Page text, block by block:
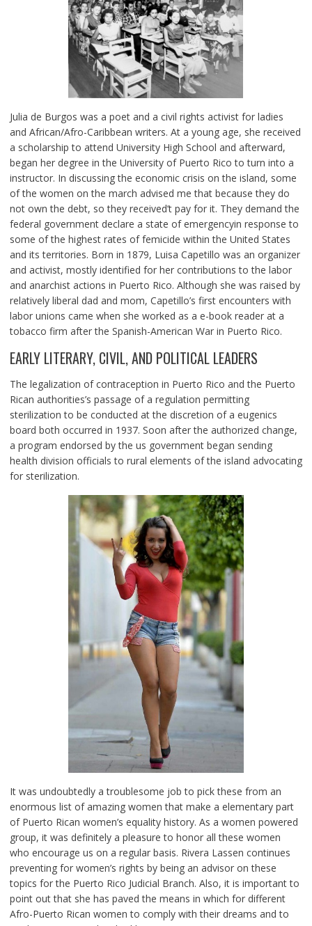
Julia de Burgos was a poet and a civil rights activist for ladies
and African/Afro-Caribbean writers. At a young age, she received
a scholarship to attend University High School and afterward,
began her degree in the University of Puerto Rico to turn into a
instructor. In discussing the economic crisis on the island, some
of the women on the march advised me that because they do
not own the debt, so they received’t pay for it. They demand the
federal government declare a state of emergencyin response to
some of the highest rates of femicide within the United States
and its territories. Born in 1879, Luisa Capetillo was an organizer
and activist, mostly identified for her contributions to the labor
and anarchist actions in Puerto Rico. Although she was raised by
relatively liberal dad and mom, Capetillo’s first encounters with
labor unions came when she worked as a e-book reader at a
tobacco firm after the Spanish-American War in Puerto Rico.
EARLY LITERARY, CIVIL, AND POLITICAL LEADERS
The legalization of contraception in Puerto Rico and the Puerto
Rican authorities’s passage of a regulation permitting
sterilization to be conducted at the discretion of a eugenics
board both occurred in 1937. Soon after the authorized change,
a program endorsed by the us government began sending
health division officials to rural elements of the island advocating
for sterilization.
It was undoubtedly a troublesome job to pick these from an
enormous list of amazing women that make a elementary part
of Puerto Rican women’s equality history. As a women powered
group, it was definitely a pleasure to honor all these women
who encourage us on a regular basis. Rivera Lassen continues
preventing for women’s rights by being an advisor on these
topics for the Puerto Rico Judicial Branch. Also, it is important to
point out that she has paved the means in which for different
Afro-Puerto Rican women to comply with their dreams and to